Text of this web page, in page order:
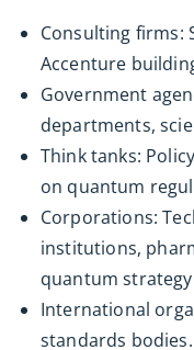
Consulting firms:
Accenture
Government
departments,
Think tanks:
on quantum
Corporations:
institutions,
quantum
International
standards bodies.